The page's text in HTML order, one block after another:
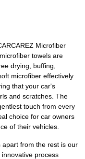
Microfiber
towels are
drying, buffing,
microfiber effectively
that your car's
and scratches. The
touch from every
choice for car owners
of their vehicles.
from the rest is our
process